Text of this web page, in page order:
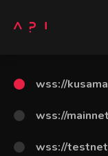
wss://
wss://
wss://